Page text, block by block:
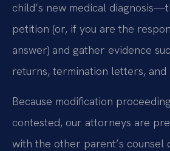
child’s new medical
petition (or, if you are the
answer) and gather evidence
returns, termination letters, and
Because modification
contested, our attorneys are
with the other parent’s